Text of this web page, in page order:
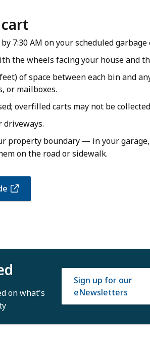
7:30 AM on your scheduled garbage
the wheels facing your house and
of space between each bin and
or mailboxes.
overfilled carts may not be
driveways.
property boundary — in your
on the road or sidewalk.
on what's
Sign up for our
eNewsletters